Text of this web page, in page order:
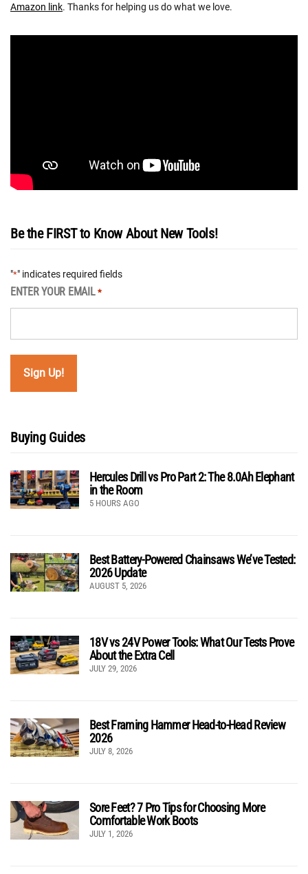
Amazon link. Thanks for helping us do what we love.
Be the FIRST to Know About New Tools!
"*" indicates required fields
ENTER YOUR EMAIL *
Buying Guides
Hercules Drill vs Pro Part 2: The 8.0Ah Elephant
in the Room
5 HOURS AGO
Best Battery-Powered Chainsaws We’ve Tested:
2026 Update
AUGUST 5, 2026
18V vs 24V Power Tools: What Our Tests Prove
About the Extra Cell
JULY 29, 2026
Best Framing Hammer Head-to-Head Review
2026
JULY 8, 2026
Sore Feet? 7 Pro Tips for Choosing More
Comfortable Work Boots
JULY 1, 2026